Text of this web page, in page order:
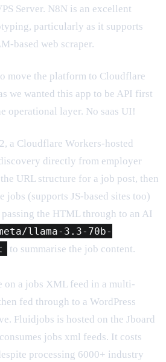
Server. N8N is an excellent
particularly as it supports
based web scraper.
move the platform to Cloudflare
we wanted this app to be API first
operational layer. No saas UI!
a Cloudflare Workers-hosted
directly from employer
URL structure for a job post, then
jobs (supports JS-based sites too)
the HTML through to an AI
llama-3.3-70b-
to summarise the job content.
on a jobs XML feed in a multi-
fed through to a WordPress
Fluidjobs is hosted on the Jboard
jobs xml feeds. It costs
processing 6000+ industry